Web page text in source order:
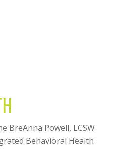
BreAnna Powell, LCSW
Behavioral Health